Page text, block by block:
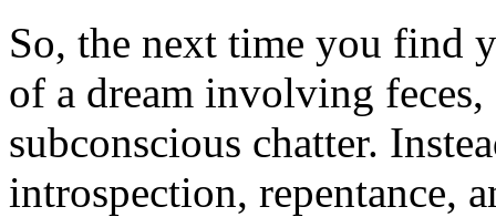
So, the next time you find
of a dream involving feces,
subconscious chatter.
introspection, repentance,